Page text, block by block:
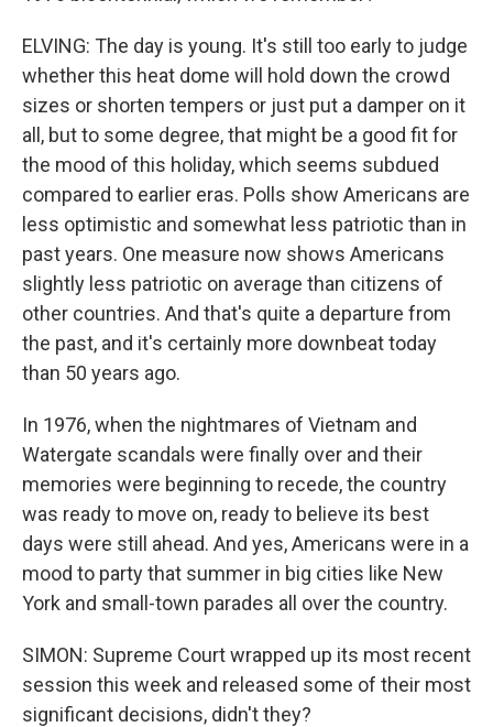
ELVING: The day is young. It's still too early to judge
whether this heat dome will hold down the crowd
sizes or shorten tempers or just put a damper on it
all, but to some degree, that might be a good fit for
the mood of this holiday, which seems subdued
compared to earlier eras. Polls show Americans are
less optimistic and somewhat less patriotic than in
past years. One measure now shows Americans
slightly less patriotic on average than citizens of
other countries. And that's quite a departure from
the past, and it's certainly more downbeat today
than 50 years ago.
In 1976, when the nightmares of Vietnam and
Watergate scandals were finally over and their
memories were beginning to recede, the country
was ready to move on, ready to believe its best
days were still ahead. And yes, Americans were in a
mood to party that summer in big cities like New
York and small-town parades all over the country.
SIMON: Supreme Court wrapped up its most recent
session this week and released some of their most
significant decisions, didn't they?